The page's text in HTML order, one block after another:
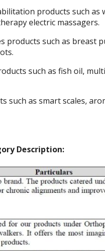
products such as
electric massagers.
products such as breast
such as fish oil,
such as smart scales,
Description: